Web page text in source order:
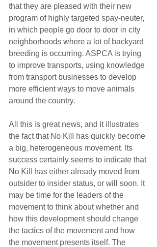
that they are pleased with their new
program of highly targeted spay-neuter,
in which people go door to door in city
neighborhoods where a lot of backyard
breeding is occurring. ASPCA is trying
to improve transports, using knowledge
from transport businesses to develop
more efficient ways to move animals
around the country.
All this is great news, and it illustrates
the fact that No Kill has quickly become
a big, heterogeneous movement. Its
success certainly seems to indicate that
No Kill has either already moved from
outsider to insider status, or will soon. It
may be time for the leaders of the
movement to think about whether and
how this development should change
the tactics of the movement and how
the movement presents itself. The